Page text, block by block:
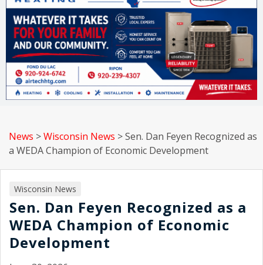
News >Wisconsin News >Sen. Dan Feyen Recognized as
a WEDA Champion of Economic Development
Wisconsin News
Sen. Dan Feyen Recognized as a
WEDA Champion of Economic
Development